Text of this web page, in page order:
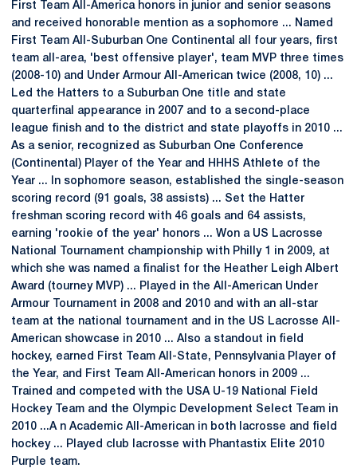
First Team All-America honors in junior and senior seasons
and received honorable mention as a sophomore ... Named
First Team All-Suburban One Continental all four years, first
team all-area, 'best offensive player', team MVP three times
(2008-10) and Under Armour All-American twice (2008, 10) ...
Led the Hatters to a Suburban One title and state
quarterfinal appearance in 2007 and to a second-place
league finish and to the district and state playoffs in 2010 ...
As a senior, recognized as Suburban One Conference
(Continental) Player of the Year and HHHS Athlete of the
Year ... In sophomore season, established the single-season
scoring record (91 goals, 38 assists) ... Set the Hatter
freshman scoring record with 46 goals and 64 assists,
earning 'rookie of the year' honors ... Won a US Lacrosse
National Tournament championship with Philly 1 in 2009, at
which she was named a finalist for the Heather Leigh Albert
Award (tourney MVP) ... Played in the All-American Under
Armour Tournament in 2008 and 2010 and with an all-star
team at the national tournament and in the US Lacrosse All-
American showcase in 2010 ... Also a standout in field
hockey, earned First Team All-State, Pennsylvania Player of
the Year, and First Team All-American honors in 2009 ...
Trained and competed with the USA U-19 National Field
Hockey Team and the Olympic Development Select Team in
2010 ...A n Academic All-American in both lacrosse and field
hockey ... Played club lacrosse with Phantastix Elite 2010
Purple team.